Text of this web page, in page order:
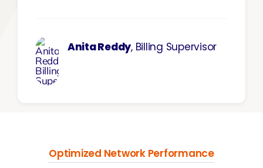
Anita Reddy, Billing Supervisor
Optimized Network Performance